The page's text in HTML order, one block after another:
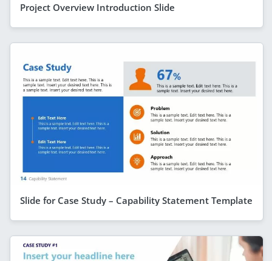
Project Overview Introduction Slide
Slide for Case Study – Capability Statement Template